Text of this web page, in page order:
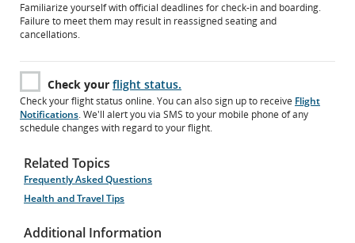
Familiarize yourself with official deadlines for check-in and boarding.
Failure to meet them may result in reassigned seating and
cancellations.
Check your flight status.
Check your flight status online. You can also sign up to receive Flight
Notifications. We'll alert you via SMS to your mobile phone of any
schedule changes with regard to your flight.
Related Topics
Frequently Asked Questions
Health and Travel Tips
Additional Information